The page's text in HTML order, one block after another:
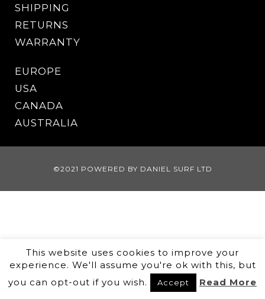
SHIPPING
RETURNS
WARRANTY
EUROPE
USA
CANADA
AUSTRALIA
©2021 POWERED BY DANIEL SURF LTD
This website uses cookies to improve your
experience. We'll assume you're ok with this, but
you can opt-out if you wish.
Accept Read More